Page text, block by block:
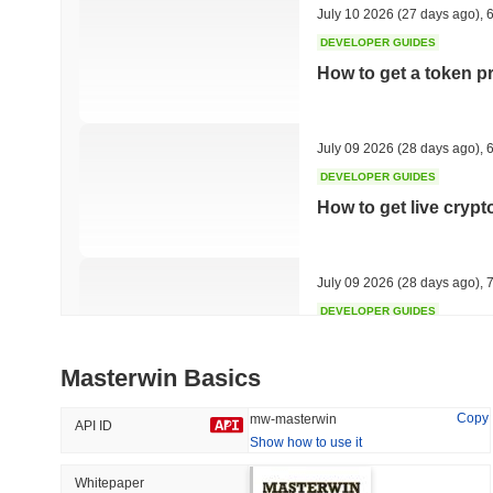
Recently Added
no data
July 10 2026 (27 days ago)
DEVELOPER GUIDES
How to get a token
July 09 2026 (28 days ago)
DEVELOPER GUIDES
How to get live
July 09 2026 (28 days ago)
DEVELOPER GUIDES
July 09 2026 (28 days ago),
DEVELOPER GUIDES
How to detect
Masterwin Basics
API ID mw-masterwin
Copy
Show how to use it
Whitepaper